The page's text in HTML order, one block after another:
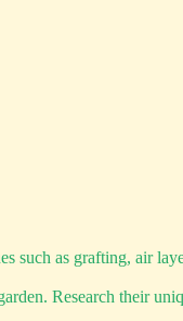
such as grafting, air
Research their